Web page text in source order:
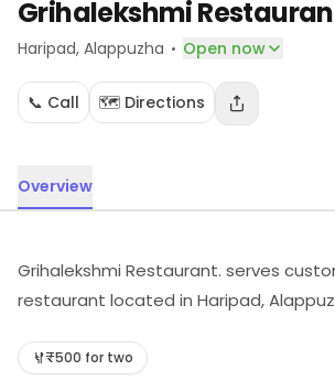
Grihalekshmi
Haripad, Alappuzha · Open now
📞 Call 🗺️ Directions
Overview
Grihalekshmi Restaurant. serves
restaurant located in Haripad,
about its range and services.
₹500 for two